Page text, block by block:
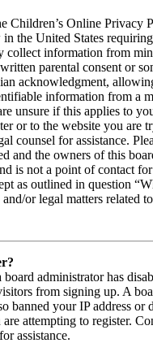
Children’s Online Privacy
in the United States
collect information from
parental consent or
acknowledgment,
information from a
unsure if this applies to
or to the website you are
counsel for assistance.
and the owners of this
is not a point of contact
as outlined in question
or legal matters related
board administrator has
from signing up. A
banned your IP address or
are attempting to register.
assistance.